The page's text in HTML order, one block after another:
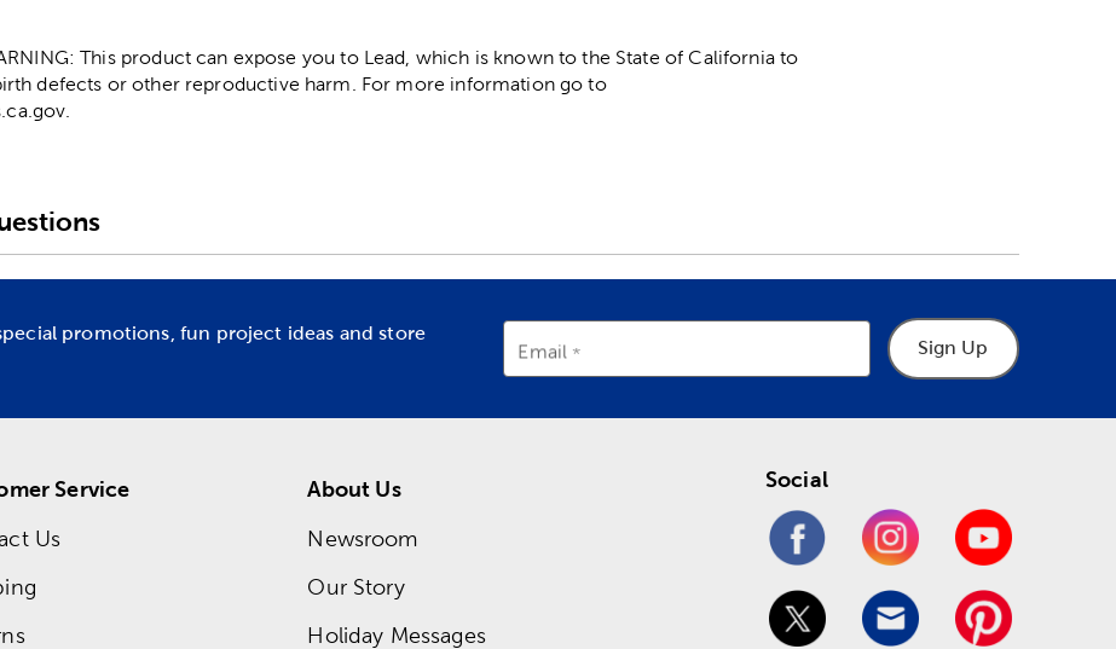
This product can expose you to Lead, which is known to the State of California to
defects or other reproductive harm. For more information go to
promotions, fun project ideas and store
Email Sign Up
Service
Us
About Us
Newsroom
Our Story
Holiday Messages
Social